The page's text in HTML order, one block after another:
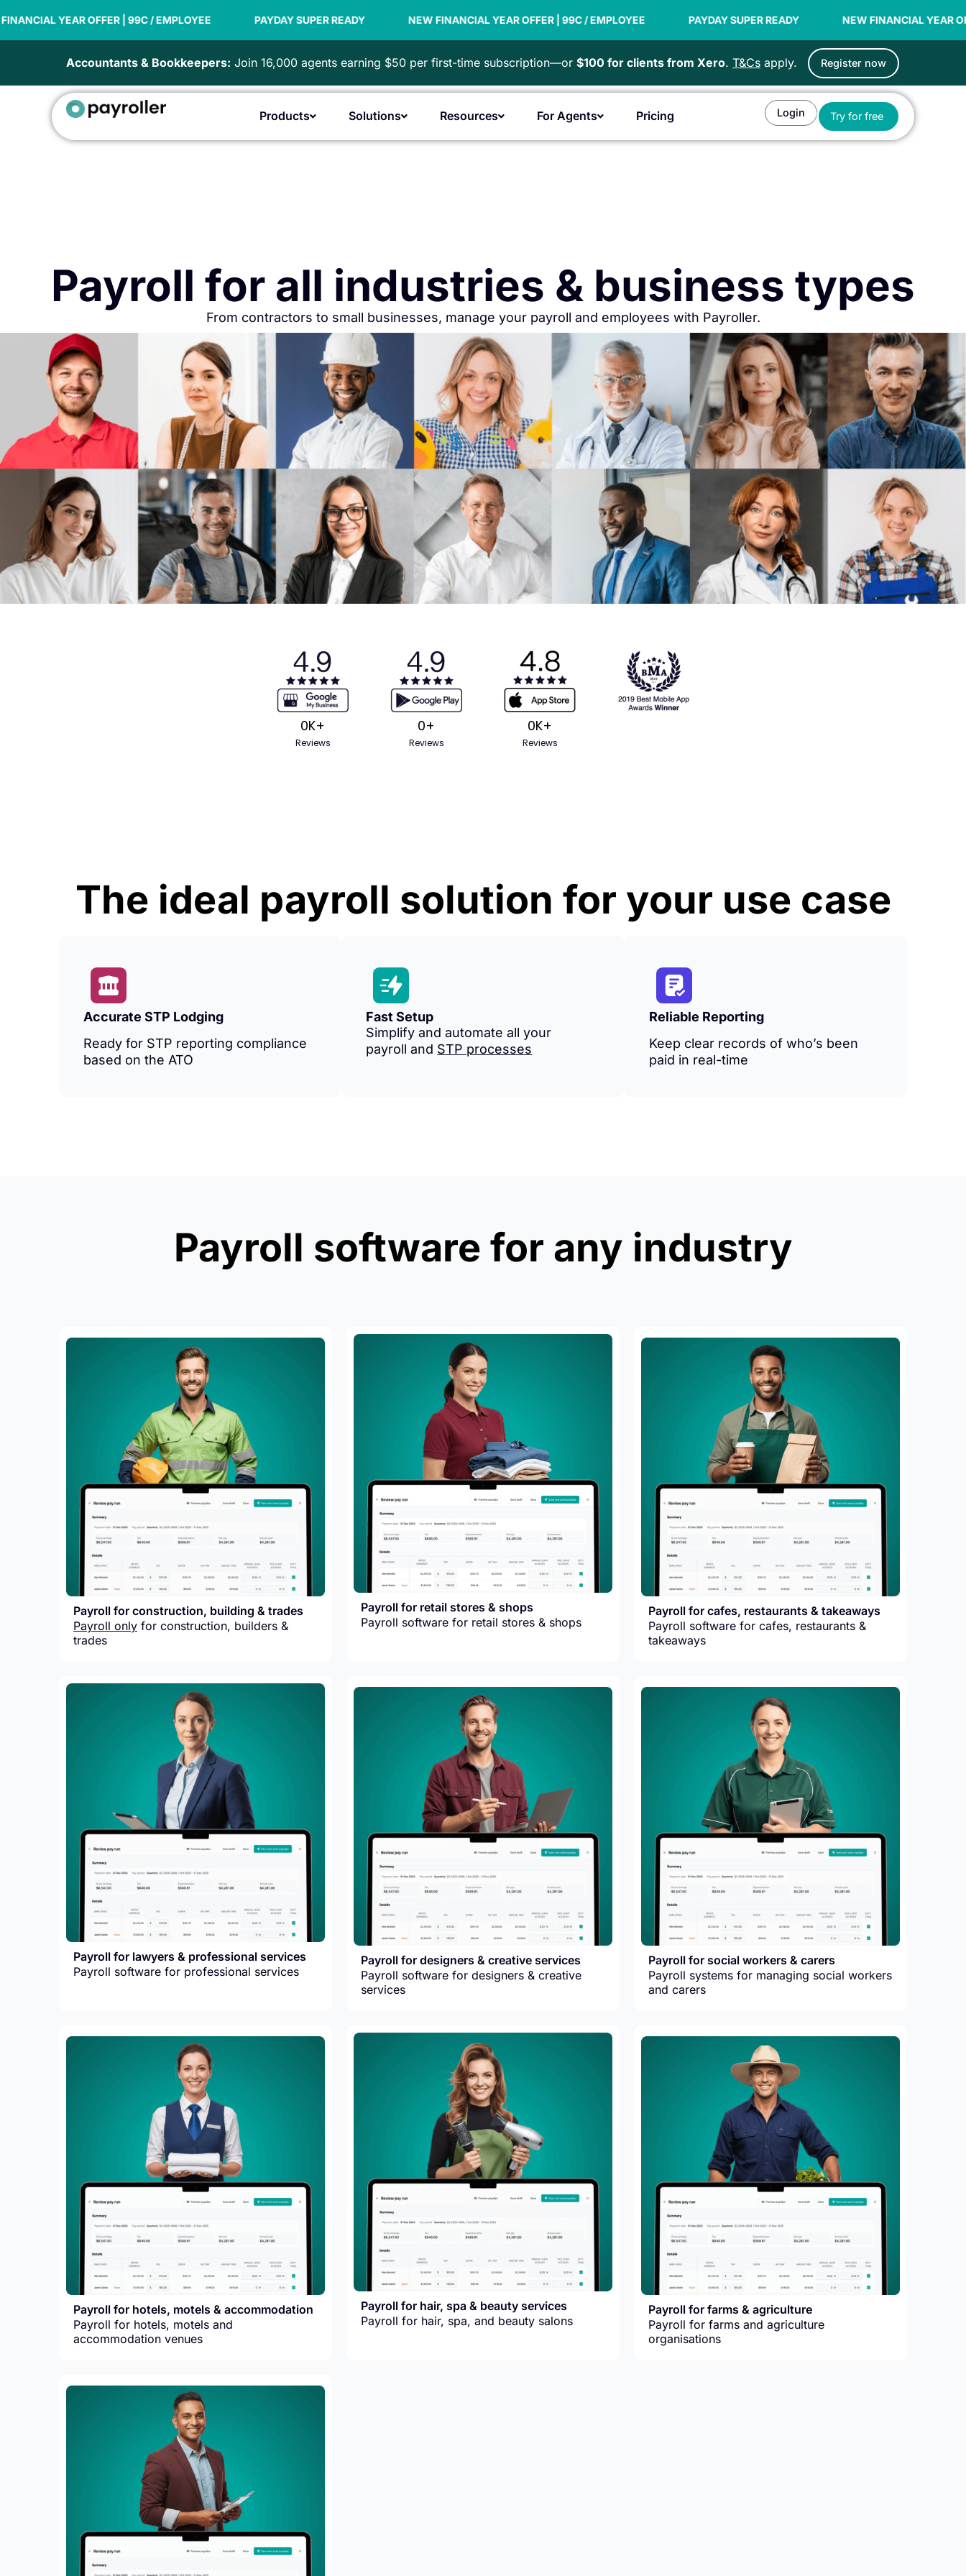
to| 99C / EMPLOYEE PAYDAY SUPER READY NEW FINANCIAL YEAR OFFER | 99C / EMPLOYEE PAYDAY SUPER READY NEW FINANCIAL YEAR OFFER | 99C / EMPLOYEE
Accountants & Bookkeepers: Join 16,000 agents earning $50 per first-time subscription—or $100 for clients from Xero. T&Cs apply. Register now
Products Open Products
Solutions Open Solutions
Resources Open Resources
For Agents Open For Agents
Pricing Login Try for free Open Try for
Payroll for all industries & business types
From contractors to small businesses, manage your payroll and employees with Payroller.
Reviews
0K+
Reviews
0+
Reviews
0K+
The ideal payroll solution for your use case
Accurate STP Lodging
Ready for STP reporting compliance
based on the ATO
Fast Setup
Simplify and automate all your
payroll and STP processes
Reliable Reporting
Keep clear records of who’s been
paid in real-time
Payroll software for any industry
Payroll for construction, building & trades
Payroll only for construction, builders &
trades
Payroll for retail stores & shops
Payroll software for retail stores & shops
Payroll for cafes, restaurants & takeaways
Payroll software for cafes, restaurants &
takeaways
Payroll for lawyers & professional services
Payroll software for professional services
Payroll for designers & creative services
Payroll software for designers & creative
services
Payroll for social workers & carers
Payroll systems for managing social workers
and carers
Payroll for hotels, motels & accommodation
Payroll for hotels, motels and
accommodation venues
Payroll for hair, spa & beauty services
Payroll for hair, spa, and beauty salons
Payroll for farms & agriculture
Payroll for farms and agriculture
organisations